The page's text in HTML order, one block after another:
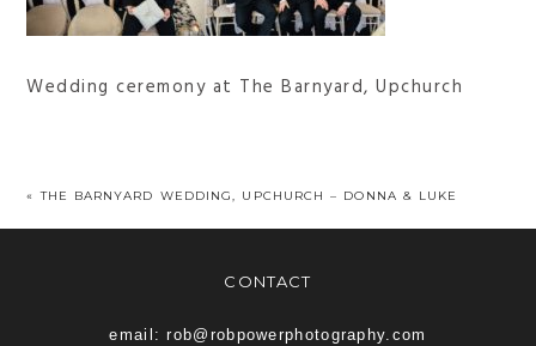
Wedding ceremony at The Barnyard, Upchurch
« THE BARNYARD WEDDING, UPCHURCH – DONNA & LUKE
CONTACT
email: rob@robpowerphotography.com